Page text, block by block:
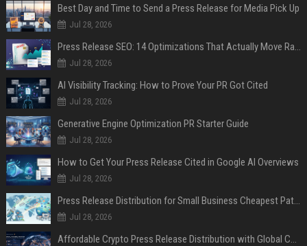
Best Day and Time to Send a Press Release for Media Pick Up
Jul 28, 2026
Press Release SEO: 14 Optimizations That Actually Move Rankings
Jul 28, 2026
AI Visibility Tracking: How to Prove Your PR Got Cited
Jul 28, 2026
Generative Engine Optimization PR Starter Guide
Jul 28, 2026
How to Get Your Press Release Cited in Google AI Overviews
Jul 28, 2026
Press Release Distribution for Small Business Cheapest Path to Real Coverage
Jul 28, 2026
Affordable Crypto Press Release Distribution with Global Coverage